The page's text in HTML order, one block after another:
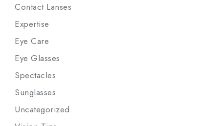
Contact Lanses
Expertise
Eye Care
Eye Glasses
Spectacles
Sunglasses
Uncategorized